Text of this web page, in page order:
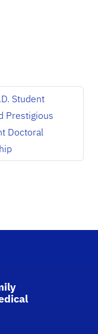
Student
Prestigious
Doctoral